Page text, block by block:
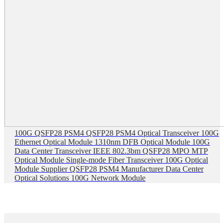
100G QSFP28 PSM4 QSFP28 PSM4 Optical Transceiver 100G
Ethernet Optical Module 1310nm DFB Optical Module 100G
Data Center Transceiver IEEE 802.3bm QSFP28 MPO MTP
Optical Module Single-mode Fiber Transceiver 100G Optical
Module Supplier QSFP28 PSM4 Manufacturer Data Center
Optical Solutions 100G Network Module